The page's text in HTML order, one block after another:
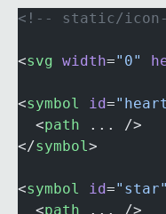
<!-- static/
<svg width="0"
<symbol id=
  <
path ... />
</symbol>
<symbol id="star"
  <
path ... />